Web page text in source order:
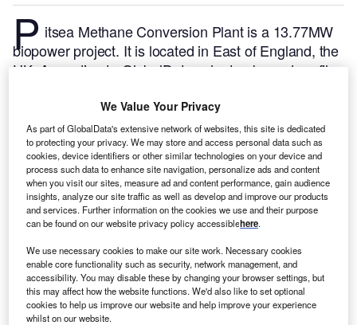
P itsea Methane Conversion Plant is a 13.77MW
biopower project. It is located in East of England, the
UK.According to GlobalData, who tracks and profiles
currently active. It has been developed in a single
phase. Post completion of construction, the project
got commissioned in October 2005.Buy the profile
here.
We Value Your Privacy
As part of GlobalData's extensive network of websites, this site is dedicated
to protecting your privacy. We may store and access personal data such as
cookies, device identifiers or other similar technologies on your device and
process such data to enhance site navigation, personalize ads and content
when you visit our sites, measure ad and content performance, gain audience
insights, analyze our site traffic as well as develop and improve our products
and services. Further information on the cookies we use and their purpose
can be found on our website privacy policy accessiblehere.
We use necessary cookies to make our site work. Necessary cookies
enable core functionality such as security, network management, and
accessibility. You may disable these by changing your browser settings, but
this may affect how the website functions. We'd also like to set optional
cookies to help us improve our website and help improve your experience
whilst on our website.